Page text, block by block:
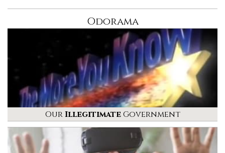
Odorama
OurIllegitimateGovernment